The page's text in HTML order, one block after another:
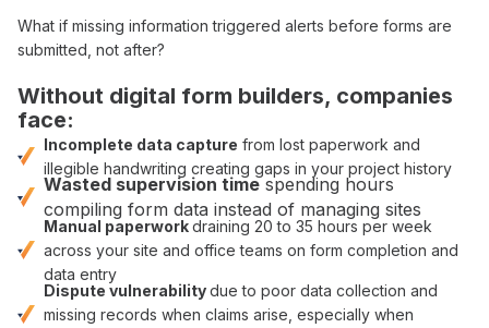
What if missing information triggered alerts before forms are
submitted, not after?
Without digital form builders, companies
face:
Incomplete data capture from lost paperwork and
illegible handwriting creating gaps in your project history
Wasted supervision timespending hours
compiling form data instead of managing sites
Manual paperworkdraining 20 to 35 hours per week
across your site and office teams on form completion and
data entry
Dispute vulnerabilitydue to poor data collection and
missing records when claims arise, especially when